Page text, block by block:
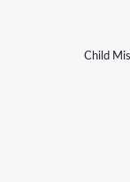
Child